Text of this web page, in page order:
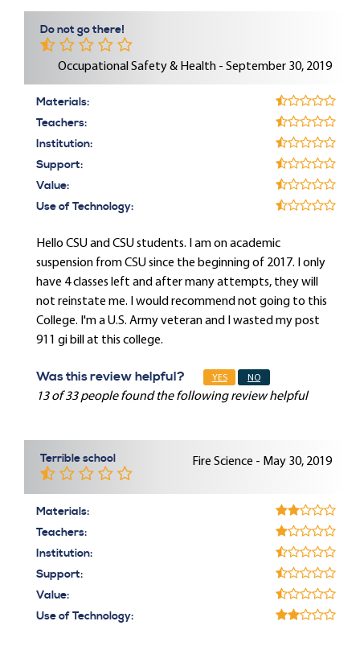
Do not go there!
Occupational Safety & Health - September 30, 2019
Materials:
Teachers:
Institution:
Support:
Value:
Use of Technology:
Hello CSU and CSU students. I am on academic
suspension from CSU since the beginning of 2017. I only
have 4 classes left and after many attempts, they will
not reinstate me. I would recommend not going to this
College. I'm a U.S. Army veteran and I wasted my post
911 gi bill at this college.
Was this review helpful? YES NO
13 of 33 people found the following review helpful
Terrible school Fire Science - May 30, 2019
Materials:
Teachers:
Institution:
Support:
Value:
Use of Technology: